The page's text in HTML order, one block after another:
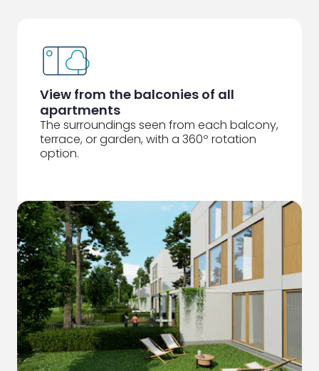
View from the balconies of all
apartments
The surroundings seen from each balcony,
terrace, or garden, with a 360º rotation
option.